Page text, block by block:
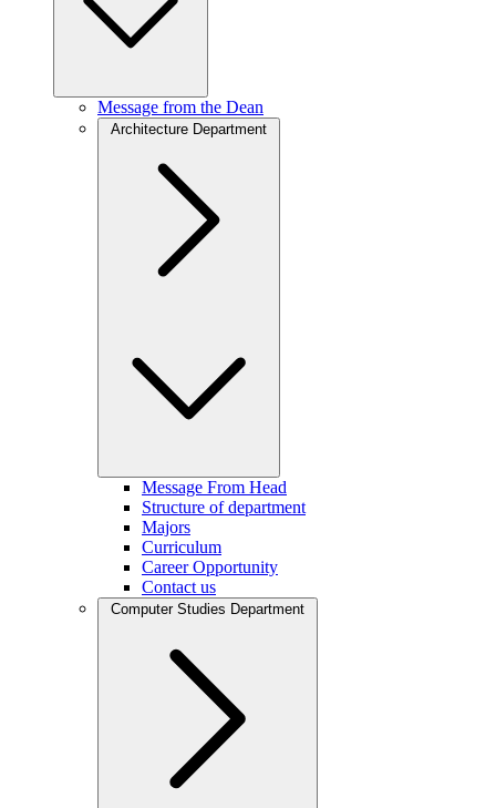
Message from the Dean
Architecture Department
Message From Head
Structure of department
Majors
Curriculum
Career Opportunity
Contact us
Computer Studies Department